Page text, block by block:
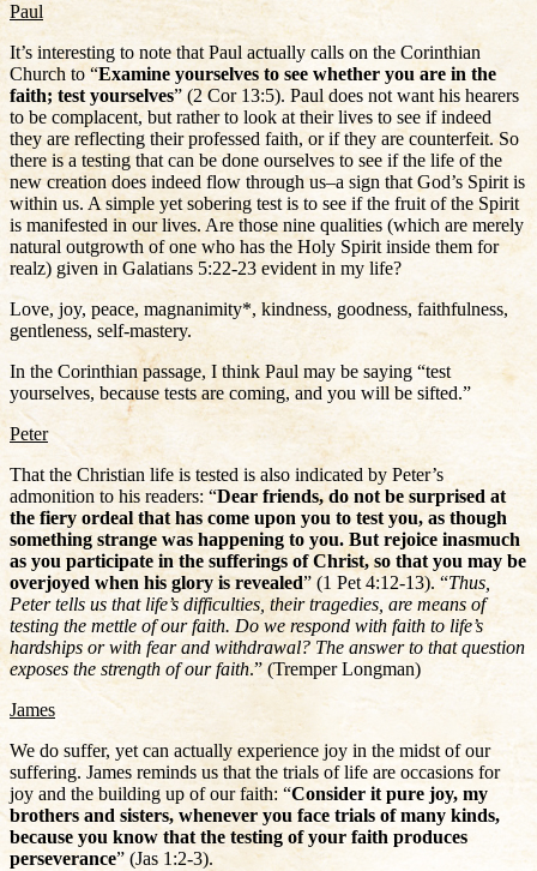
Paul
It’s interesting to note that Paul actually calls on the Corinthian
Church to “Examine yourselves to see whether you are in the
faith; test yourselves” (2 Cor 13:5). Paul does not want his hearers
to be complacent, but rather to look at their lives to see if indeed
they are reflecting their professed faith, or if they are counterfeit. So
there is a testing that can be done ourselves to see if the life of the
new creation does indeed flow through us–a sign that God’s Spirit is
within us. A simple yet sobering test is to see if the fruit of the Spirit
is manifested in our lives. Are those nine qualities (which are merely
natural outgrowth of one who has the Holy Spirit inside them for
realz) given in Galatians 5:22-23 evident in my life?
Love, joy, peace, magnanimity*, kindness, goodness, faithfulness,
gentleness, self-mastery.
In the Corinthian passage, I think Paul may be saying “test
yourselves, because tests are coming, and you will be sifted.”
Peter
That the Christian life is tested is also indicated by Peter’s
admonition to his readers: “Dear friends, do not be surprised at
the fiery ordeal that has come upon you to test you, as though
something strange was happening to you. But rejoice inasmuch
as you participate in the sufferings of Christ, so that you may be
overjoyed when his glory is revealed” (1 Pet 4:12-13). “Thus,
Peter tells us that life’s difficulties, their tragedies, are means of
testing the mettle of our faith. Do we respond with faith to life’s
hardships or with fear and withdrawal? The answer to that question
exposes the strength of our faith.” (Tremper Longman)
James
We do suffer, yet can actually experience joy in the midst of our
suffering. James reminds us that the trials of life are occasions for
joy and the building up of our faith: “Consider it pure joy, my
brothers and sisters, whenever you face trials of many kinds,
because you know that the testing of your faith produces
perseverance” (Jas 1:2-3).